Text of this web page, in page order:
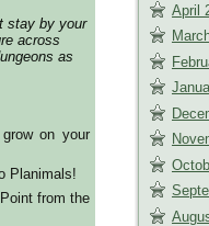
stay by your
across
as
on your
Planimals!
from the
April